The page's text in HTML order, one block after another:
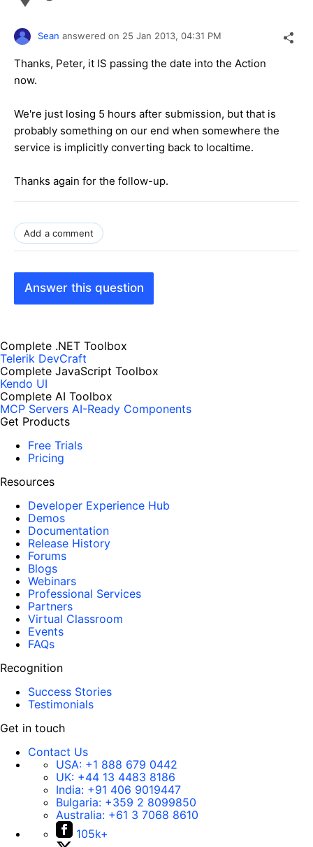
Sean answered on 25 Jan 2013, 04:31 PM
Thanks, Peter, it IS passing the date into the Action
now.
We're just losing 5 hours after submission, but that is
probably something on our end when somewhere the
service is implicitly converting back to localtime.
Thanks again for the follow-up.
Add a comment
Answer this question
Complete .NET Toolbox
Telerik DevCraft
Complete JavaScript Toolbox
Kendo UI
Complete AI Toolbox
MCP Servers AI-Ready Components
Get Products
Free Trials
Pricing
Resources
Developer Experience Hub
Demos
Documentation
Release History
Forums
Blogs
Webinars
Professional Services
Partners
Virtual Classroom
Events
FAQs
Recognition
Success Stories
Testimonials
Get in touch
Contact Us
USA: +1 888 679 0442
UK: +44 13 4483 8186
India: +91 406 9019447
Bulgaria: +359 2 8099850
Australia: +61 3 7068 8610
105k+